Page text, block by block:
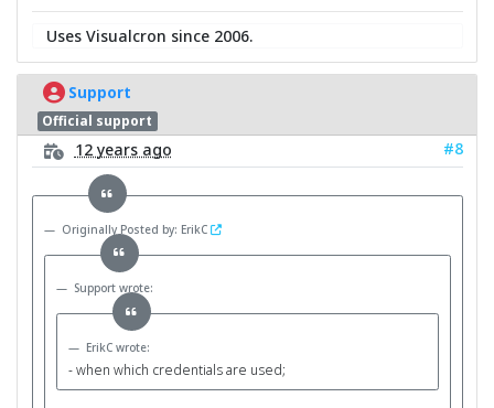
Uses Visualcron since 2006.
Support
Official support
12 years ago #8
Originally Posted by: ErikC
Support wrote:
ErikC wrote:
- when which credentials are used;